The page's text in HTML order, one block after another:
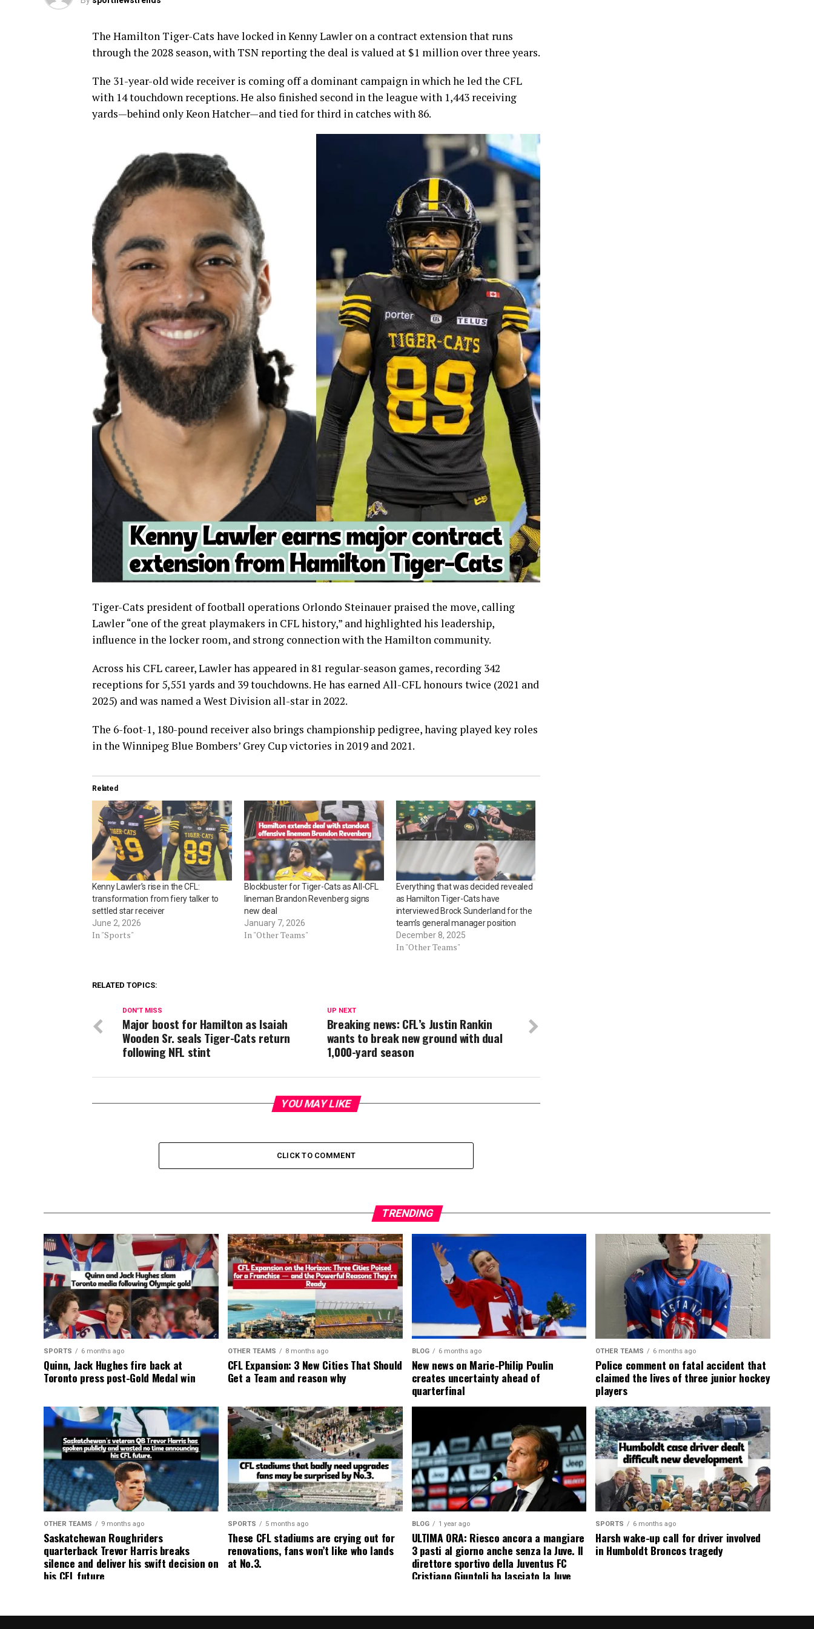
The Hamilton Tiger-Cats have locked in Kenny Lawler on a contract extension that runs
through the 2028 season, with TSN reporting the deal is valued at $1 million over three years.
The 31-year-old wide receiver is coming off a dominant campaign in which he led the CFL
with 14 touchdown receptions. He also finished second in the league with 1,443 receiving
yards—behind only Keon Hatcher—and tied for third in catches with 86.
Tiger-Cats president of football operations Orlondo Steinauer praised the move, calling
Lawler “one of the great playmakers in CFL history,” and highlighted his leadership,
influence in the locker room, and strong connection with the Hamilton community.
Across his CFL career, Lawler has appeared in 81 regular-season games, recording 342
receptions for 5,551 yards and 39 touchdowns. He has earned All-CFL honours twice (2021 and
2025) and was named a West Division all-star in 2022.
The 6-foot-1, 180-pound receiver also brings championship pedigree, having played key roles
in the Winnipeg Blue Bombers’ Grey Cup victories in 2019 and 2021.
Related
Kenny Lawler’s rise in the CFL:
transformation from fiery talker to
settled star receiver
June 2, 2026
In "Sports"
Blockbuster for Tiger-Cats as All-CFL
lineman Brandon Revenberg signs
new deal
January 7, 2026
In "Other Teams"
Everything that was decided revealed
as Hamilton Tiger-Cats have
interviewed Brock Sunderland for the
team’s general manager position
December 8, 2025
In "Other Teams"
RELATED TOPICS:
UP NEXT
Breaking news: CFL’s Justin Rankin
wants to break new ground with dual
1,000-yard season
DON'T MISS
Major boost for Hamilton as Isaiah
Wooden Sr. seals Tiger-Cats return
following NFL stint
YOU MAY LIKE
CLICK TO COMMENT
TRENDING
SPORTS 6 months ago
Quinn, Jack Hughes fire back at
Toronto press post-Gold Medal win
OTHER TEAMS 8 months ago
CFL Expansion: 3 New Cities That Should
Get a Team and reason why
BLOG 6 months ago
New news on Marie-Philip Poulin
creates uncertainty ahead of
quarterfinal
OTHER TEAMS 6 months ago
Police comment on fatal accident that
claimed the lives of three junior hockey
players
OTHER TEAMS 9 months ago
Saskatchewan Roughriders
quarterback Trevor Harris breaks
silence and deliver his swift decision on
his CFL future
SPORTS 5 months ago
These CFL stadiums are crying out for
renovations, fans won’t like who lands
at No.3.
BLOG 1 year ago
ULTIMA ORA: Riesco ancora a mangiare
3 pasti al giorno anche senza la Juve. Il
direttore sportivo della Juventus FC
Cristiano Giuntoli ha lasciato la Juve
causa…
SPORTS 6 months ago
Harsh wake-up call for driver involved
in Humboldt Broncos tragedy